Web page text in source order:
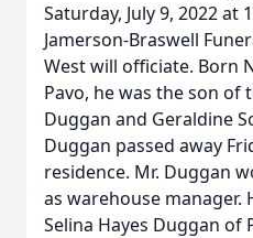
Saturday, July 9, 2022 at
Jamerson-Braswell
West will officiate. Born
Pavo, he was the son of
Duggan and Geraldine
Duggan passed away
residence. Mr. Duggan
as warehouse manager.
Selina Hayes Duggan of